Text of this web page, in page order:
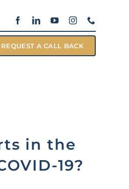
REQUEST A CALL BACK
in the
19?